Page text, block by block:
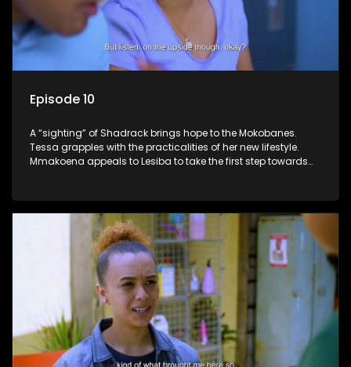
Episode 10
A “sighting” of Shadrack brings hope to the Mokobanes.
Tessa grapples with the practicalities of her new lifestyle.
Mmakoena appeals to Lesiba to take the first step towards